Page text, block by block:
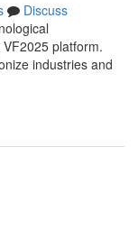
Discuss
platform.
industries and